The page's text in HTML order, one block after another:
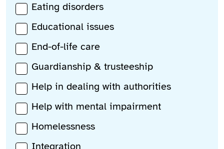
Eating disorders
Educational issues
End-of-life care
Guardianship & trusteeship
Help in dealing with authorities
Help with mental impairment
Homelessness
Integration